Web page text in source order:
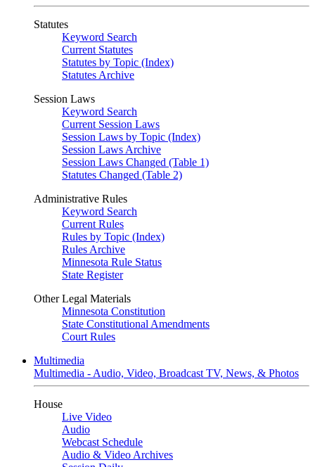
Statutes
Keyword Search
Current Statutes
Statutes by Topic (Index)
Statutes Archive
Session Laws
Keyword Search
Current Session Laws
Session Laws by Topic (Index)
Session Laws Archive
Session Laws Changed (Table 1)
Statutes Changed (Table 2)
Administrative Rules
Keyword Search
Current Rules
Rules by Topic (Index)
Rules Archive
Minnesota Rule Status
State Register
Other Legal Materials
Minnesota Constitution
State Constitutional Amendments
Court Rules
Multimedia
Multimedia - Audio, Video, Broadcast TV, News, & Photos
House
Live Video
Audio
Webcast Schedule
Audio & Video Archives